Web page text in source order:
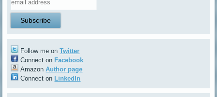
Follow me onTwitter
Connect on Facebook
AmazonAuthor page
Connect on LinkedIn